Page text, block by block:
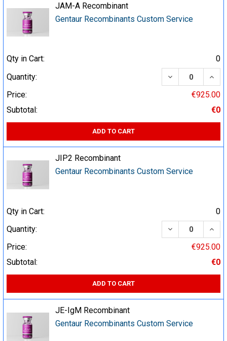
JAM-A Recombinant
Gentaur Recombinants Custom Service
Qty in Cart:
0
Quantity:
DECREASE
Price:
€925.00
Subtotal:
€0
ADD TO CART
JIP2 Recombinant
Gentaur Recombinants Custom Service
Qty in Cart:
0
Quantity:
DECREASE
Price:
€925.00
Subtotal:
€0
ADD TO CART
JE-IgM Recombinant
Gentaur Recombinants Custom Service